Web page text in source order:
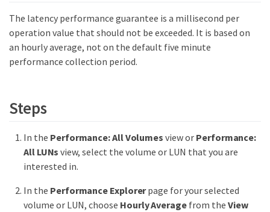
The latency performance guarantee is a millisecond per
operation value that should not be exceeded. It is based on
an hourly average, not on the default five minute
performance collection period.
Steps
In the Performance: All Volumes view or Performance:
All LUNs view, select the volume or LUN that you are
interested in.
In the Performance Explorerpage for your selected
volume or LUN, choose Hourly Averagefrom the View